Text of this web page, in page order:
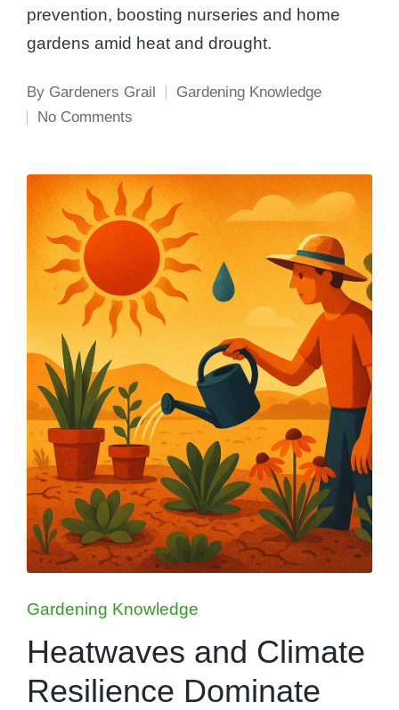
prevention, boosting nurseries and home
gardens amid heat and drought.
Posted
by
By Gardeners Grail
Gardening Knowledge
No Comments
Posted
in
Gardening Knowledge
Heatwaves and Climate
Resilience Dominate